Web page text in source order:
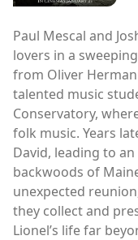
Paul Mescal and
lovers in a
from Oliver
talented music
Conservatory,
folk music. Years
David, leading to
backwoods of
unexpected
they collect and
Lionel’s life far